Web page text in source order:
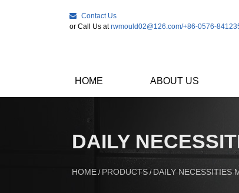
Contact Us
or Call Us atrwmould02@126.com/+86-0576-
HOME ABOUT US
DAILY
HOME / PRODUCTS/ DAILY NECESSITIES